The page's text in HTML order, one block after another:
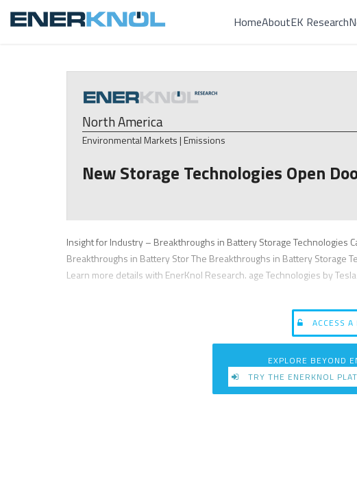
HomeAboutEK Research
North America
Environmental Markets | Emissions
New Storage Technologies Open
Insight for Industry – Breakthroughs in Battery Storage Technologies
Breakthroughs in Battery Stor The Breakthroughs in Battery Storage
Learn more details with EnerKnol Research. age Technologies by
ACCESS A
EXPLORE BEYOND
TRY THE ENERKNOL